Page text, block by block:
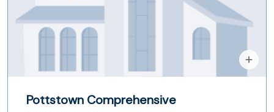
Pottstown Comprehensive